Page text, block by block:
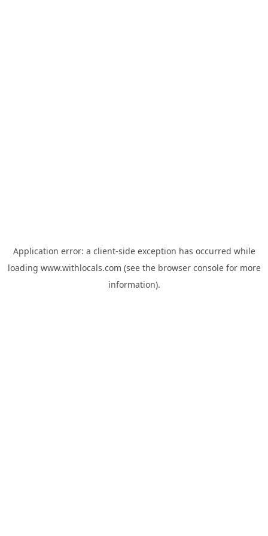
Application error: a client-side exception has occurred while
loading www.withlocals.com (see the browser consolefor more
information).